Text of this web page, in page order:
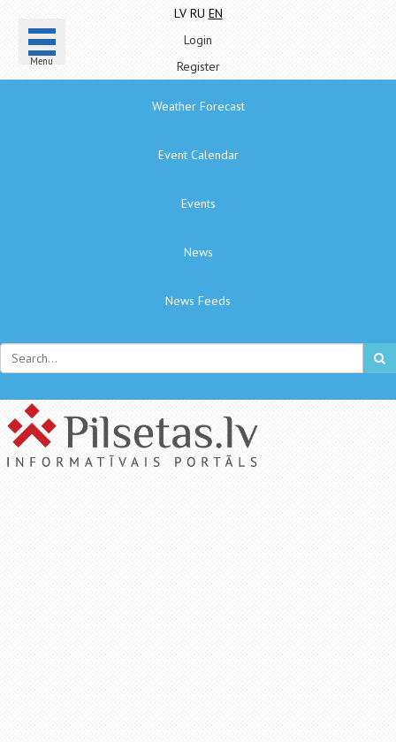
Menu
LV RU EN
Login
Register
Weather Forecast
Event Calendar
Events
News
News Feeds